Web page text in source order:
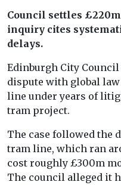
Council settles
inquiry cites
delays.
Edinburgh City
dispute with global
line under years of
tram project.
The case followed the
tram line, which ran
cost roughly £300m
The council alleged it